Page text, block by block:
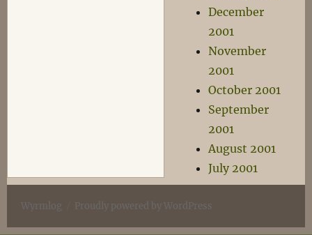
December
2001
November
2001
October 2001
September
2001
August 2001
July 2001
Wyrmlog Proudly powered by WordPress